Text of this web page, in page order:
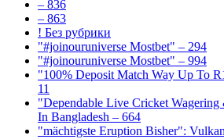
– 836
– 863
! Без рубрики
"#joinouruniverse Mostbet" – 294
"#joinouruniverse Mostbet" – 994
"100% Deposit Match Way Up To
11
"Dependable Live Cricket
In Bangladesh – 664
"mächtigste Eruption Bisher":